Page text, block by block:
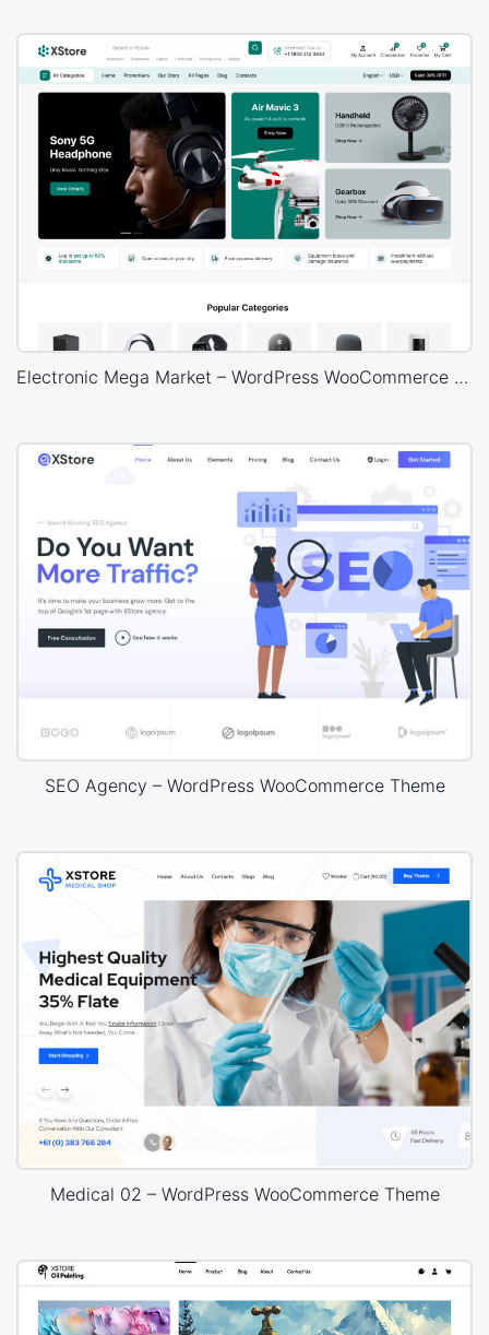
Electronic Mega Market – WordPress WooCommerce Theme
SEO Agency – WordPress WooCommerce Theme
Medical 02 – WordPress WooCommerce Theme